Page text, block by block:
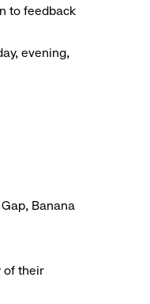
to feedback
evening,
Banana
of their